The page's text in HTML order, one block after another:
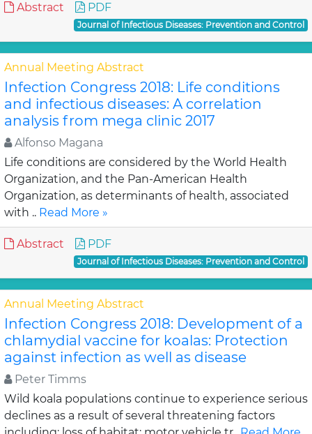
Abstract PDF
Journal of Infectious Diseases: Prevention and Control
Annual Meeting Abstract
Infection Congress 2018: Life conditions
and infectious diseases: A correlation
analysis from mega clinic 2017
Alfonso Magana
Life conditions are considered by the World Health
Organization, and the Pan-American Health
Organization, as determinants of health, associated
with .. Read More »
Abstract PDF
Journal of Infectious Diseases: Prevention and Control
Annual Meeting Abstract
Infection Congress 2018: Development of a
chlamydial vaccine for koalas: Protection
against infection as well as disease
Peter Timms
Wild koala populations continue to experience serious
declines as a result of several threatening factors